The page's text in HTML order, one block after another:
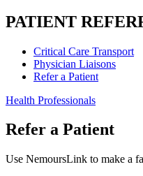
PATIENT
Critical Care Transport
Physician Liaisons
Refer a Patient
Health Professionals
Refer a Patient
Use NemoursLink to make a